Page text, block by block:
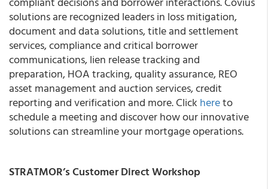
solutions are recognized leaders in loss mitigation,
document and data solutions, title and settlement
services, compliance and critical borrower
communications, lien release tracking and
preparation, HOA tracking, quality assurance, REO
asset management and auction services, credit
reporting and verification and more. Click hereto
schedule a meeting and discover how our innovative
solutions can streamline your mortgage operations.
STRATMOR’s Customer Direct Workshop